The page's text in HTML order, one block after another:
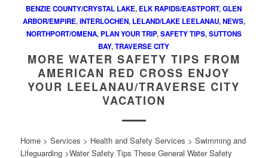
BENZIE COUNTY/CRYSTAL LAKE, ELK RAPIDS/EASTPORT,GLEN
ARBOR/EMPIRE,INTERLOCHEN, LELAND/LAKE LEELANAU,NEWS,
NORTHPORT/OMENA,PLAN YOUR TRIP,SAFETY TIPS,SUTTONS
BAY,TRAVERSE CITY
MORE WATER SAFETY TIPS FROM
AMERICAN RED CROSS ENJOY
YOUR LEELANAU/TRAVERSE CITY
VACATION
Home > Services > Health and Safety Services > Swimming and
Lifeguarding >Water Safety Tips These General Water Safety